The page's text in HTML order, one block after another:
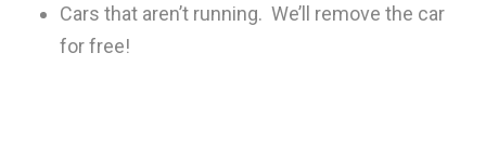
Cars that aren’t running. We’ll remove the car
for free!